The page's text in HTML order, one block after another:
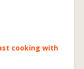
cooking with